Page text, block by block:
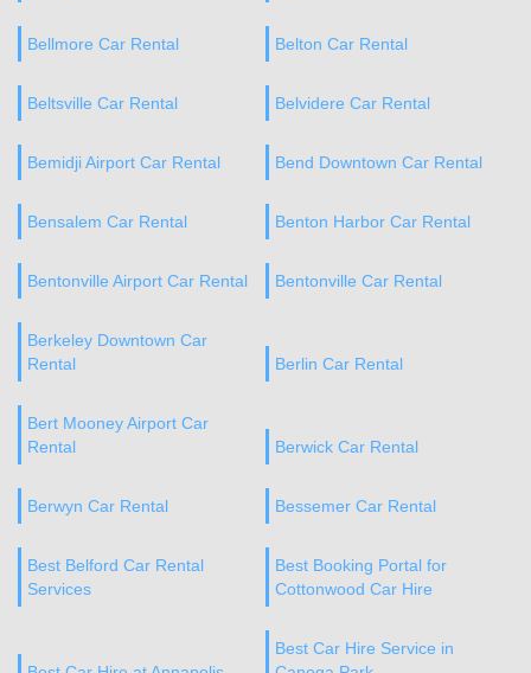
Bellmore Car Rental Belton Car Rental
Beltsville Car Rental Belvidere Car Rental
Bemidji Airport Car Rental Bend Downtown Car Rental
Bensalem Car Rental Benton Harbor Car Rental
Bentonville Airport Car Rental Bentonville Car Rental
Berkeley Downtown Car
Rental
Berlin Car Rental
Bert Mooney Airport Car
Rental
Berwick Car Rental
Berwyn Car Rental Bessemer Car Rental
Best Belford Car Rental
Services
Best Booking Portal for
Cottonwood Car Hire
Best Car Hire Service in